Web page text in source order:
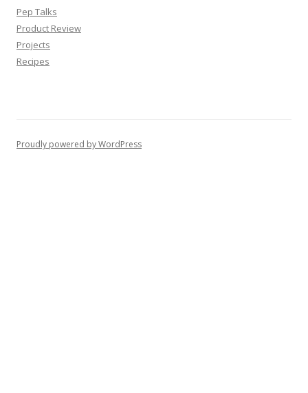
Pep Talks
Product Review
Projects
Recipes
Proudly powered by WordPress